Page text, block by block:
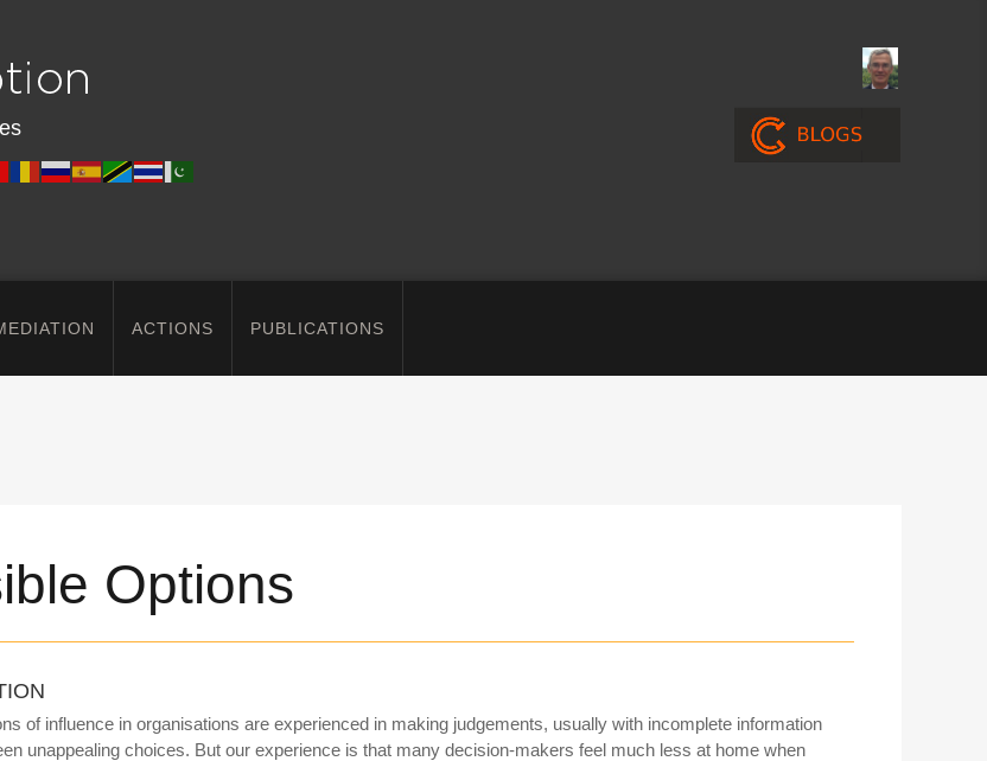
ACTIONS PUBLICATIONS
Options
of influence in organisations are experienced in making judgements, usually with incomplete information
unappealing choices. But our experience is that many decision-makers feel much less at home when